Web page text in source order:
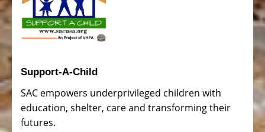
Support-A-Child
SAC empowers underprivileged children with
education, shelter, care and transforming their
futures.